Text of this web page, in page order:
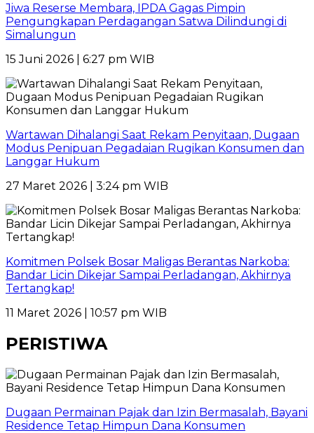
Jiwa Reserse Membara, IPDA Gagas Pimpin
Pengungkapan Perdagangan Satwa Dilindungi di
Simalungun
15 Juni 2026 | 6:27 pm WIB
Wartawan Dihalangi Saat Rekam Penyitaan, Dugaan
Modus Penipuan Pegadaian Rugikan Konsumen dan
Langgar Hukum
27 Maret 2026 | 3:24 pm WIB
Komitmen Polsek Bosar Maligas Berantas Narkoba:
Bandar Licin Dikejar Sampai Perladangan, Akhirnya
Tertangkap!
11 Maret 2026 | 10:57 pm WIB
PERISTIWA
Dugaan Permainan Pajak dan Izin Bermasalah, Bayani
Residence Tetap Himpun Dana Konsumen